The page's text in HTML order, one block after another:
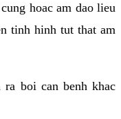
hoac am dao lieu
tinh hinh tut that am
boi can benh khac